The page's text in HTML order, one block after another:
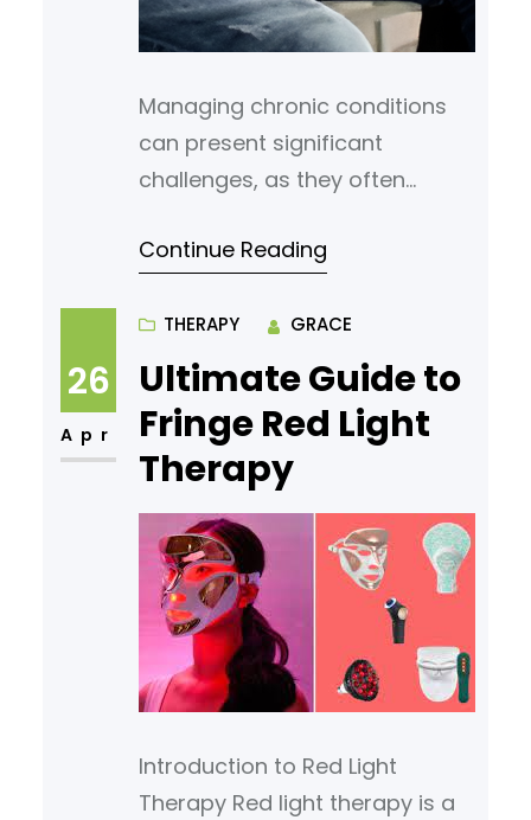
Managing chronic conditions
can present significant
challenges, as they often
personalized care plans, and
professionals. Concierge
medicine, an alternative
healthcare model, provides a
tailored, patient-centered
approach that many
individuals with chronic
conditions find beneficial. By
offering more access and
personalized care, concierge
medicine can address some of
the
Continue Reading
26
Apr
THERAPY GRACE
Ultimate Guide to
Fringe Red Light
Therapy
Introduction to Red Light
Therapy Red light therapy is a